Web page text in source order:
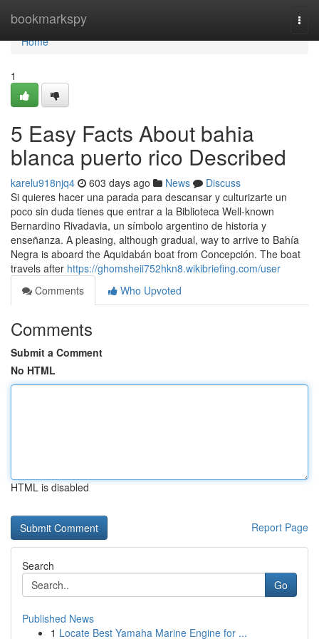
bookmarkspy
Home
Home
1
5 Easy Facts About bahia
blanca puerto rico Described
karelu918njq4 603 days ago News
Discuss
Si quieres hacer una parada para descansar y culturizarte un
poco sin duda tienes que entrar a la Biblioteca Well-known
Bernardino Rivadavia, un símbolo argentino de historia y
enseñanza. A pleasing, although gradual, way to arrive to Bahía
Negra is aboard the Aquidabán boat from Concepción. The boat
travels after https://ghomsheii752hkn8.wikibriefing.com/user
Comments
Who Upvoted
Comments
Submit a Comment
No HTML
HTML is disabled
Report Page
Search
Go
Published News
1 Locate Best Yamaha Marine Engine for ...